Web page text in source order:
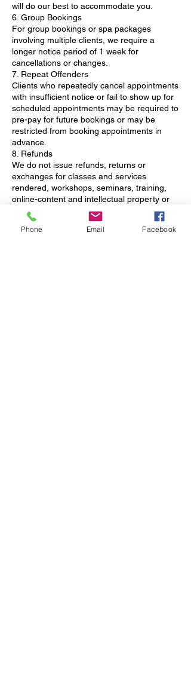
will do our best to accommodate you.
6. Group Bookings
For group bookings or spa packages
involving multiple clients, we require a
longer notice period of 1 week for
cancellations or changes.
7. Repeat Offenders
Clients who repeatedly cancel appointments
with insufficient notice or fail to show up for
scheduled appointments may be required to
pre-pay for future bookings or may be
restricted from booking appointments in
advance.
8. Refunds
We do not issue refunds, returns or
exchanges for classes and services
rendered, workshops, seminars, training,
online-content and intellectual property or
downloads. Appointments canceled with
less than 24 hours' notice or clients who fail
to show up for their scheduled appointment
Phone Email Facebook